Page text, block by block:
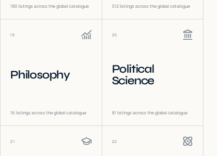
180 listings across the global catalogue 512listings across the global catalogue
19
Philosophy
16 listings across the global catalogue
20
Political
Science
81 listings across the global catalogue
21 22